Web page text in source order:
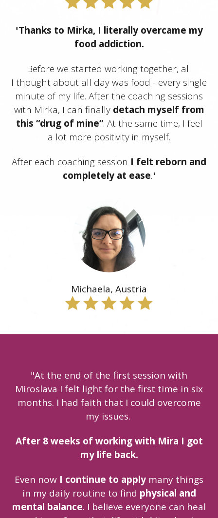
"Thanks to Mirka, I literally overcame my
food addiction.
Before we started working together, all
I thought about all day was food - every single
minute of my life. After the coaching sessions
with Mirka, I can finallydetach myself from
this “drug of mine”. At the same time, I feel
a lot more positivity in myself.
After each coaching session I felt reborn and
completely at ease."
Michaela, Austria
"At the end of the first session with
Miroslava I felt light for the first time in six
months. I had faith that I could overcome
my issues.
After 8 weeks of working with Mira I got
my life back.
Even now I continue to apply many things
in my daily routine to find physical and
mental balance. I believe everyone can heal